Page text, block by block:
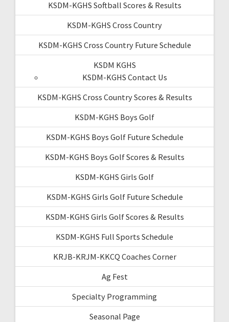
KSDM-KGHS Softball Scores & Results
KSDM-KGHS Cross Country
KSDM-KGHS Cross Country Future Schedule
KSDM KGHS
KSDM-KGHS Contact Us
KSDM-KGHS Cross Country Scores & Results
KSDM-KGHS Boys Golf
KSDM-KGHS Boys Golf Future Schedule
KSDM-KGHS Boys Golf Scores & Results
KSDM-KGHS Girls Golf
KSDM-KGHS Girls Golf Future Schedule
KSDM-KGHS Girls Golf Scores & Results
KSDM-KGHS Full Sports Schedule
KRJB-KRJM-KKCQ Coaches Corner
Ag Fest
Specialty Programming
Seasonal Page